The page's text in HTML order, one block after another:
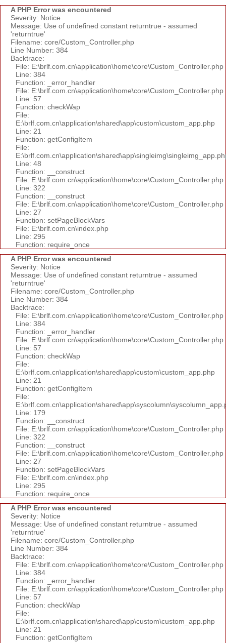
A PHP Error was encountered
Severity: Notice
Message: Use of undefined constant returntrue - assumed
'returntrue'
Filename: core/Custom_Controller.php
Line Number: 384
Backtrace:
File: E:\brlf.com.cn\application\home\core\Custom_Controller.php
Line: 384
Function: _error_handler
File: E:\brlf.com.cn\application\home\core\Custom_Controller.php
Line: 57
Function: checkWap
File:
E:\brlf.com.cn\application\shared\app\custom\custom_app.php
Line: 21
Function: getConfigItem
File:
Line: 48
Function: __construct
File: E:\brlf.com.cn\application\home\core\Custom_Controller.php
Line: 322
Function: __construct
File: E:\brlf.com.cn\application\home\core\Custom_Controller.php
Line: 27
Function: setPageBlockVars
File: E:\brlf.com.cn\index.php
Line: 295
Function: require_once
A PHP Error was encountered
Severity: Notice
Message: Use of undefined constant returntrue - assumed
'returntrue'
Filename: core/Custom_Controller.php
Line Number: 384
Backtrace:
File: E:\brlf.com.cn\application\home\core\Custom_Controller.php
Line: 384
Function: _error_handler
File: E:\brlf.com.cn\application\home\core\Custom_Controller.php
Line: 57
Function: checkWap
File:
E:\brlf.com.cn\application\shared\app\custom\custom_app.php
Line: 21
Function: getConfigItem
File:
Line: 179
Function: __construct
File: E:\brlf.com.cn\application\home\core\Custom_Controller.php
Line: 322
Function: __construct
File: E:\brlf.com.cn\application\home\core\Custom_Controller.php
Line: 27
Function: setPageBlockVars
File: E:\brlf.com.cn\index.php
Line: 295
Function: require_once
A PHP Error was encountered
Severity: Notice
Message: Use of undefined constant returntrue - assumed
'returntrue'
Filename: core/Custom_Controller.php
Line Number: 384
Backtrace:
File: E:\brlf.com.cn\application\home\core\Custom_Controller.php
Line: 384
Function: _error_handler
File: E:\brlf.com.cn\application\home\core\Custom_Controller.php
Line: 57
Function: checkWap
File:
E:\brlf.com.cn\application\shared\app\custom\custom_app.php
Line: 21
Function: getConfigItem